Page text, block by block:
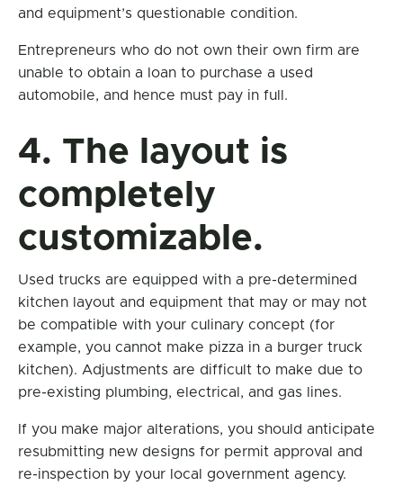
and equipment’s questionable condition.
Entrepreneurs who do not own their own firm are
unable to obtain a loan to purchase a used
automobile, and hence must pay in full.
4. The layout is
completely
customizable.
Used trucks are equipped with a pre-determined
kitchen layout and equipment that may or may not
be compatible with your culinary concept (for
example, you cannot make pizza in a burger truck
kitchen). Adjustments are difficult to make due to
pre-existing plumbing, electrical, and gas lines.
If you make major alterations, you should anticipate
resubmitting new designs for permit approval and
re-inspection by your local government agency.